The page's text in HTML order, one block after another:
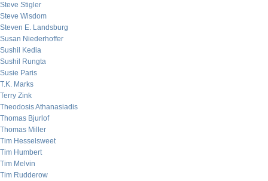
Steve Stigler
Steve Wisdom
Steven E. Landsburg
Susan Niederhoffer
Sushil Kedia
Sushil Rungta
Susie Paris
T.K. Marks
Terry Zink
Theodosis Athanasiadis
Thomas Bjurlof
Thomas Miller
Tim Hesselsweet
Tim Humbert
Tim Melvin
Tim Rudderow